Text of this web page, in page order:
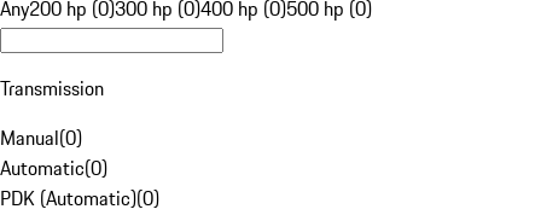
Any200 hp (0)300 hp (0)400 hp (0)500 hp (0)
Transmission
Manual(0)
Automatic(0)
PDK (Automatic)(0)